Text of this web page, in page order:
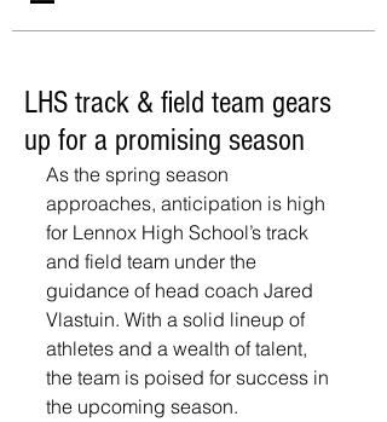
LHS track & field team gears
up for a promising season
As the spring season
approaches, anticipation is high
for Lennox High School’s track
and field team under the
guidance of head coach Jared
Vlastuin. With a solid lineup of
athletes and a wealth of talent,
the team is poised for success in
the upcoming season.